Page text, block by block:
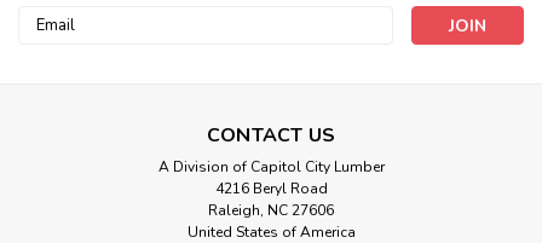
Email
CONTACT US
A Division of Capitol City Lumber
4216 Beryl Road
Raleigh, NC 27606
United States of America